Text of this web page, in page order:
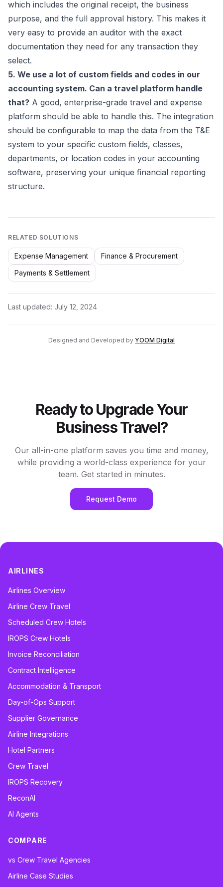
which includes the original receipt, the business
purpose, and the full approval history. This makes it
very easy to provide an auditor with the exact
documentation they need for any transaction they
select.
5. We use a lot of custom fields and codes in our
accounting system. Can a travel platform handle
that? A good, enterprise-grade travel and expense
platform should be able to handle this. The integration
should be configurable to map the data from the T&E
system to your specific custom fields, classes,
departments, or location codes in your accounting
software, preserving your unique financial reporting
structure.
RELATED SOLUTIONS
Expense Management
Finance & Procurement
Payments & Settlement
Last updated: July 12, 2024
Designed and Developed by YOOM Digital
Ready to Upgrade Your
Business Travel?
Our all-in-one platform saves you time and money,
while providing a world-class experience for your
team. Get started in minutes.
Request Demo
AIRLINES
Airlines Overview
Airline Crew Travel
Scheduled Crew Hotels
IROPS Crew Hotels
Invoice Reconciliation
Contract Intelligence
Accommodation & Transport
Day-of-Ops Support
Supplier Governance
Airline Integrations
Hotel Partners
Crew Travel
IROPS Recovery
ReconAI
AI Agents
COMPARE
vs Crew Travel Agencies
Airline Case Studies